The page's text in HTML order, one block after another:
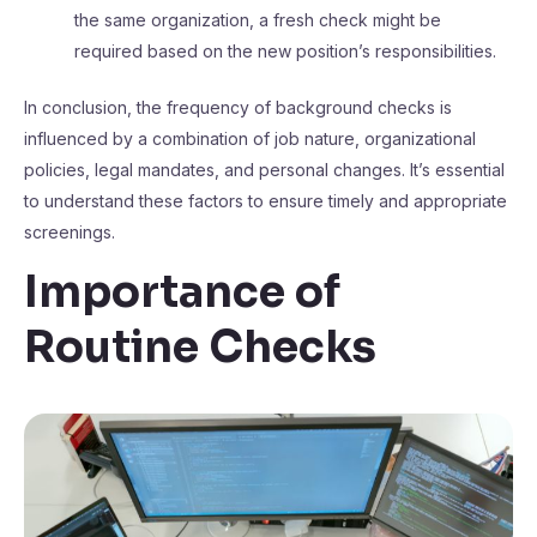
the same organization, a fresh check might be
required based on the new position’s responsibilities.
In conclusion, the frequency of background checks is
influenced by a combination of job nature, organizational
policies, legal mandates, and personal changes. It’s essential
to understand these factors to ensure timely and appropriate
screenings.
Importance of
Routine Checks